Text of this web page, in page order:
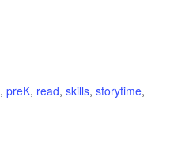
, preK, read, skills, storytime,